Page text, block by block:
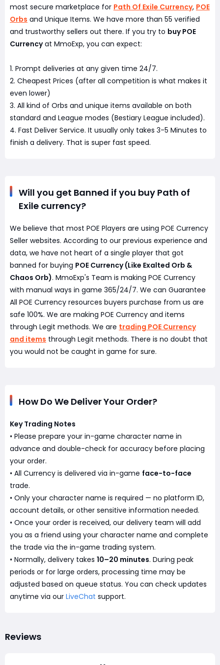
most secure marketplace for Path Of Exile Currency, POE
Orbs and Unique Items. We have more than 55 verified
and trustworthy sellers out there. If you try to buy POE
Currencyat MmoExp, you can expect:
1. Prompt deliveries at any given time 24/7.
2. Cheapest Prices (after all competition is what makes it
even lower)
3. All kind of Orbs and unique items available on both
standard and League modes (Bestiary League included).
4. Fast Deliver Service. It usually only takes 3-5 Minutes to
finish a delivery. That is super fast speed.
Will you get Banned if you buy Path of
Exile currency?
We believe that most POE Players are using POE Currency
Seller websites. According to our previous experience and
data, we have not heart of a single player that got
banned for buying POE Currency (Like Exalted Orb &
Chaos Orb). MmoExp's Team is making POE Currency
with manual ways in game 365/24/7. We can Guarantee
All POE Currency resources buyers purchase from us are
safe 100%. We are making POE Currency and items
through Legit methods. We are trading POE Currency
and items through Legit methods. There is no doubt that
you would not be caught in game for sure.
How Do We Deliver Your Order?
Key Trading Notes
• Please prepare your in-game character name in
advance and double-check for accuracy before placing
your order.
• All Currency is delivered via in-game face-to-face
trade.
• Only your character name is required — no platform ID,
account details, or other sensitive information needed.
• Once your order is received, our delivery team will add
you as a friend using your character name and complete
the trade via the in-game trading system.
• Normally, delivery takes 10–20 minutes. During peak
periods or for large orders, processing time may be
adjusted based on queue status. You can check updates
anytime via our LiveChat support.
Reviews